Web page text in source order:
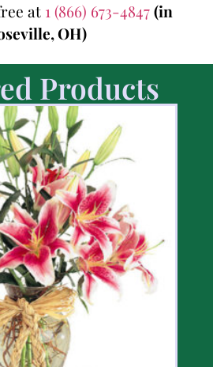
at 1 (866) 673-4847(in
OH)
Products